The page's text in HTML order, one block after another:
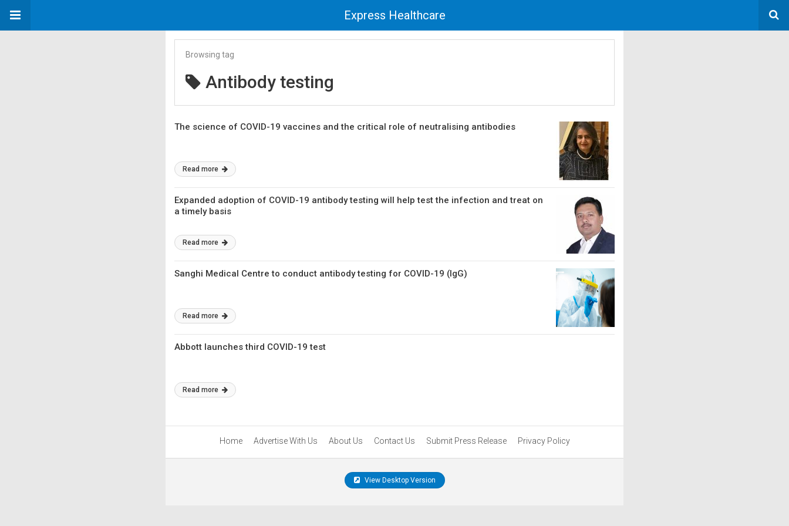
Express Healthcare
Browsing tag
Antibody testing
The science of COVID-19 vaccines and the critical role of neutralising antibodies
Read more
Expanded adoption of COVID-19 antibody testing will help test the infection and treat on
a timely basis
Read more
Sanghi Medical Centre to conduct antibody testing for COVID-19 (IgG)
Read more
Abbott launches third COVID-19 test
Read more
Home Advertise With Us About Us Contact Us Submit Press Release Privacy Policy
View Desktop Version